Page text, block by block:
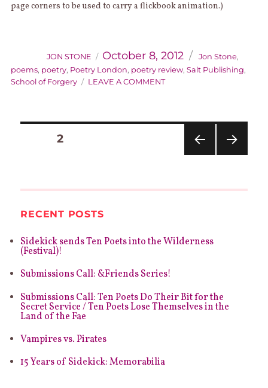
page corners to be used to carry a flickbook animation.)
JON STONE
on
October 8, 2012 Jon Stone,
poems, poetry, Poetry London, poetry review, Salt Publishing,
School of Forgery
LEAVE A COMMENTON
PAGINATION
PAGE2
RECENT POSTS
Sidekick sends Ten Poets into the Wilderness
(Festival)!
Submissions Call: &Friends Series!
Submissions Call: Ten Poets Do Their Bit for the
Secret Service / Ten Poets Lose Themselves in the
Land of the Fae
Vampires vs. Pirates
15 Years of Sidekick: Memorabilia